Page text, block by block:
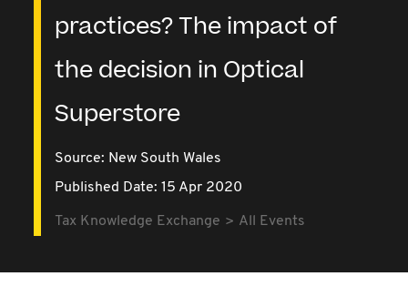
practices? The impact of
the decision in Optical
Superstore
Source: New South Wales
Published Date: 15 Apr 2020
Tax Knowledge Exchange All Events